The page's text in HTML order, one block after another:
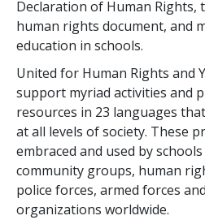
Declaration of Human Rights,
human rights document, and
education in schools.
United for Human Rights and
support myriad activities and
resources in 23 languages
at all levels of society. These
embraced and used by
community groups, human
police forces, armed forces
organizations worldwide.